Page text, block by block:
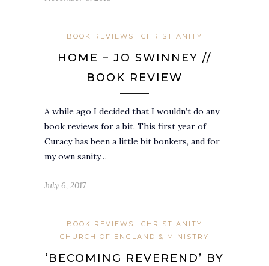
BOOK REVIEWS CHRISTIANITY
HOME – JO SWINNEY //
BOOK REVIEW
A while ago I decided that I wouldn’t do any
book reviews for a bit. This first year of
Curacy has been a little bit bonkers, and for
my own sanity…
July 6, 2017
BOOK REVIEWS
CHRISTIANITY
CHURCH OF ENGLAND & MINISTRY
‘BECOMING REVEREND’ BY